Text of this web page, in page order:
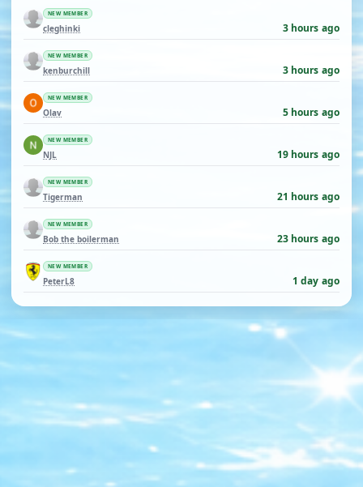
NEW MEMBER
cleghinki 3 hours ago
NEW MEMBER
kenburchill 3 hours ago
NEW MEMBER
Olav 5 hours ago
NEW MEMBER
NJL 19 hours ago
NEW MEMBER
Tigerman 21 hours ago
NEW MEMBER
Bob the boilerman 23 hours ago
NEW MEMBER
PeterL8 1 day ago